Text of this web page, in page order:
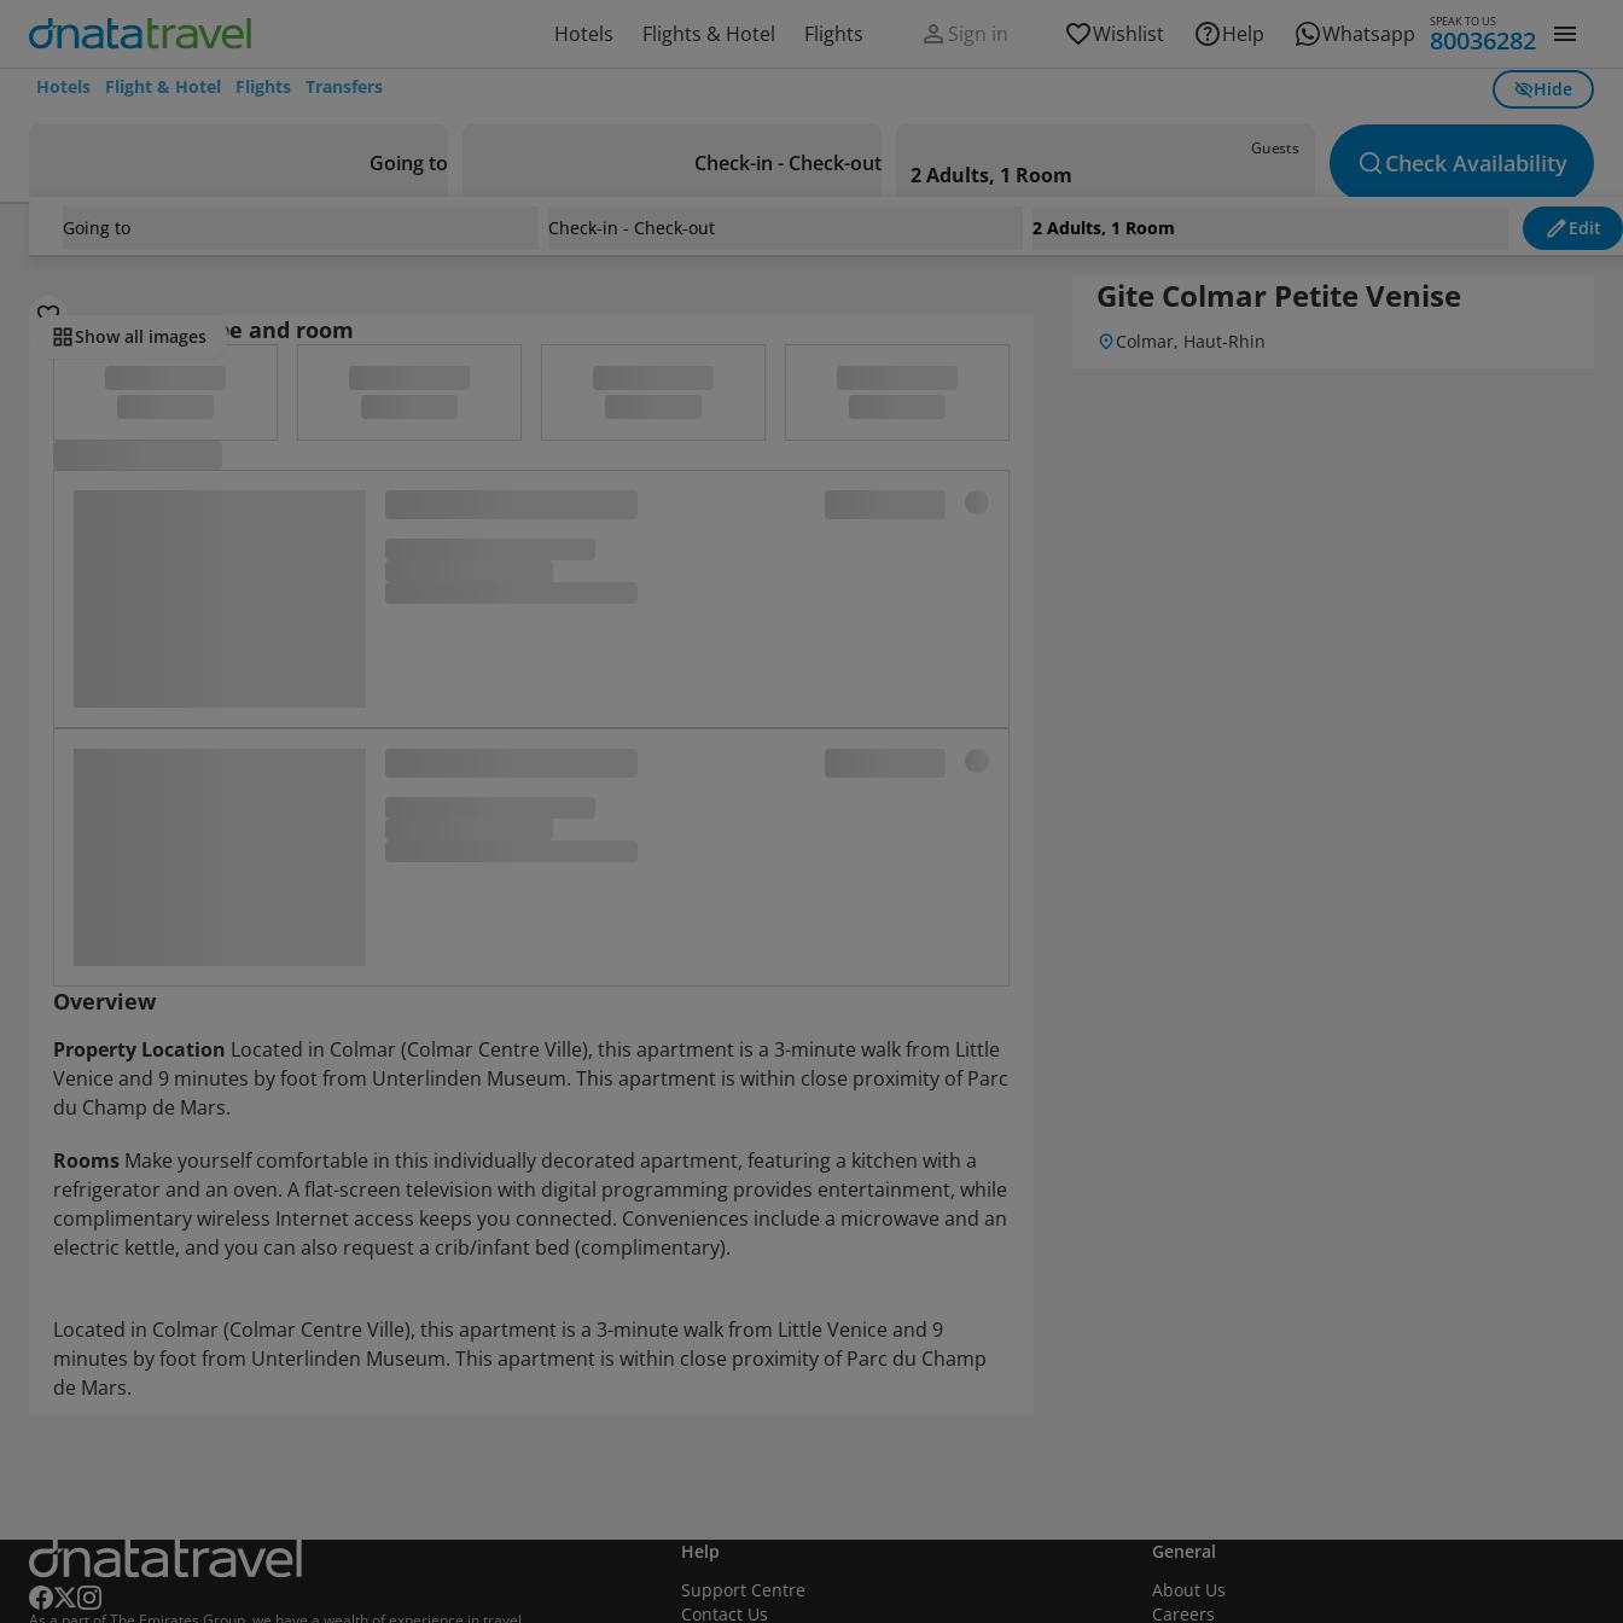
Hotels Flights & Hotel Flights Sign in Wishlist Help Whatsapp SPEAK TO US
80036282
Hotels Flight & Hotel Flights Transfers Hide
Going to Check-in - Check-out
Guests
2 Adults, 1 Room Check Availability
Going to Check-in - Check-out 2 Adults, 1 Room Edit
France/Haut-Rhin
Show all images
Select board type and room
Overview
Property Location Located in Colmar (Colmar Centre Ville), this apartment is a 3-minute walk from Little
Venice and 9 minutes by foot from Unterlinden Museum. This apartment is within close proximity of Parc
du Champ de Mars.
Rooms Make yourself comfortable in this individually decorated apartment, featuring a kitchen with a
refrigerator and an oven. A flat-screen television with digital programming provides entertainment, while
complimentary wireless Internet access keeps you connected. Conveniences include a microwave and an
electric kettle, and you can also request a crib/infant bed (complimentary).
Located in Colmar (Colmar Centre Ville), this apartment is a 3-minute walk from Little Venice and 9
minutes by foot from Unterlinden Museum. This apartment is within close proximity of Parc du Champ
de Mars.
Gite Colmar Petite Venise
Colmar, Haut-Rhin
Help
Support Centre
Contact Us
General
About Us
Careers